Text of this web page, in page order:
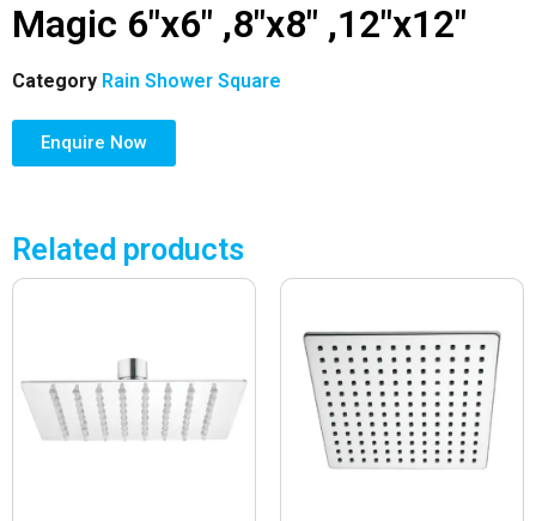
Magic 6″x6″ ,8″x8″ ,12″x12″
Category Rain Shower Square
Enquire Now
Related products